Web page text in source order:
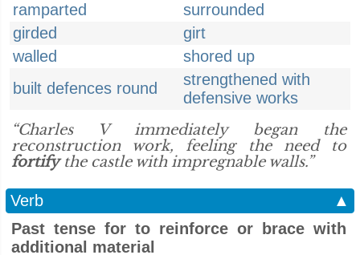
ramparted
surrounded
girded
girt
walled
shored up
built defences round
strengthened with
defensive works
“Charles V immediately began the
reconstruction work, feeling the need to
fortifythe castle with impregnable walls.”
Verb
▲
Past tense for to reinforce or brace with
additional material